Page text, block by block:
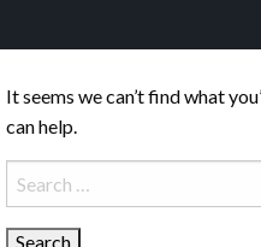
It seems we can’t find what
can help.
Search
for: